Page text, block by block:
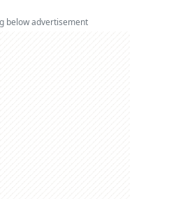
below advertisement